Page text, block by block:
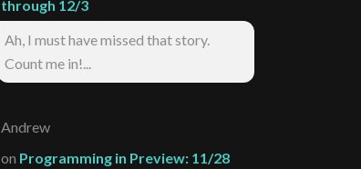
through 12/3
Ah, I must have missed that story.
Count me in!...
Andrew
on Programming in Preview: 11/28